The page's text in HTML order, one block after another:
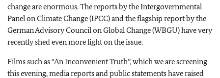
change are enormous. The reports by the Intergovernmental
Panel on Climate Change (IPCC) and the flagship report by the
German Advisory Council on Global Change (WBGU) have very
recently shed even more light on the issue.
Films such as “An Inconvenient Truth”, which we are screening
this evening, media reports and public statements have raised